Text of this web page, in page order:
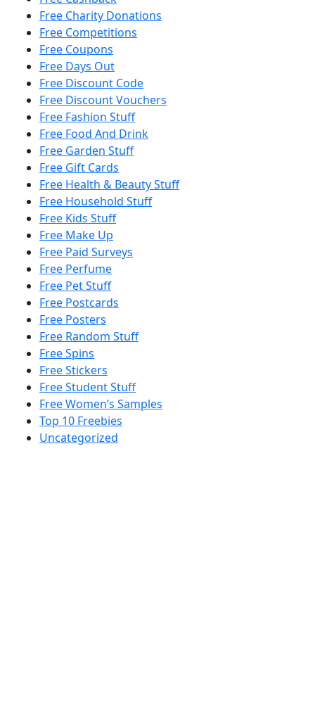
Free Charity Donations
Free Competitions
Free Coupons
Free Days Out
Free Discount Code
Free Discount Vouchers
Free Fashion Stuff
Free Food And Drink
Free Garden Stuff
Free Gift Cards
Free Health & Beauty Stuff
Free Household Stuff
Free Kids Stuff
Free Make Up
Free Paid Surveys
Free Perfume
Free Pet Stuff
Free Postcards
Free Posters
Free Random Stuff
Free Spins
Free Stickers
Free Student Stuff
Free Women’s Samples
Top 10 Freebies
Uncategorized